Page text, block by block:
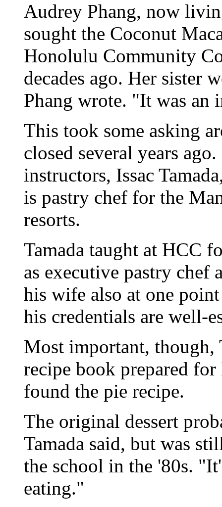
Audrey Phang, now
sought the Coconut
Honolulu Community
decades ago. Her sister
Phang wrote. "It was an
This took some asking
closed several years
instructors, Issac
is pastry chef for the
resorts.
Tamada taught at HCC
as executive pastry chef
his wife also at one
his credentials are well-
Most important, though,
recipe book prepared
found the pie recipe.
The original dessert
Tamada said, but was
the school in the '80s.
eating."